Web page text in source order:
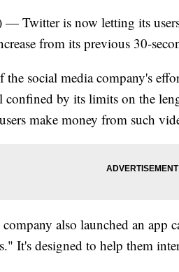
Twitter is now letting its
from its previous 30-
social media company's
confined by its limits on the
make money from such
also launched an app
It's designed to help them